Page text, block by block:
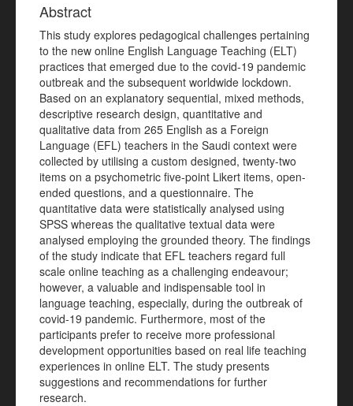
Abstract
This study explores pedagogical challenges pertaining
to the new online English Language Teaching (ELT)
practices that emerged due to the covid-19 pandemic
outbreak and the subsequent worldwide lockdown.
Based on an explanatory sequential, mixed methods,
descriptive research design, quantitative and
qualitative data from 265 English as a Foreign
Language (EFL) teachers in the Saudi context were
collected by utilising a custom designed, twenty-two
items on a psychometric five-point Likert items, open-
ended questions, and a questionnaire. The
quantitative data were statistically analysed using
SPSS whereas the qualitative textual data were
analysed employing the grounded theory. The findings
of the study indicate that EFL teachers regard full
scale online teaching as a challenging endeavour;
however, a valuable and indispensable tool in
language teaching, especially, during the outbreak of
covid-19 pandemic. Furthermore, most of the
participants prefer to receive more professional
development opportunities based on real life teaching
experiences in online ELT. The study presents
suggestions and recommendations for further
research.